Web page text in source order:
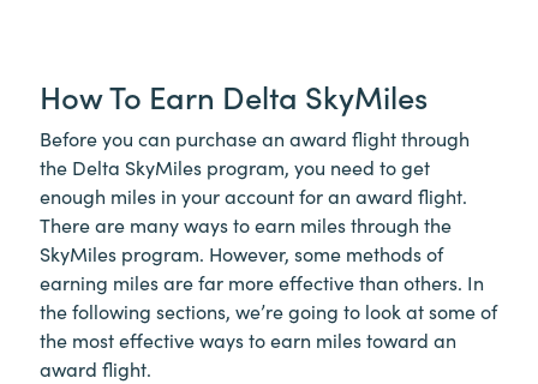
How To Earn Delta SkyMiles
Before you can purchase an award flight through
the Delta SkyMiles program, you need to get
enough miles in your account for an award flight.
There are many ways to earn miles through the
SkyMiles program. However, some methods of
earning miles are far more effective than others. In
the following sections, we’re going to look at some of
the most effective ways to earn miles toward an
award flight.